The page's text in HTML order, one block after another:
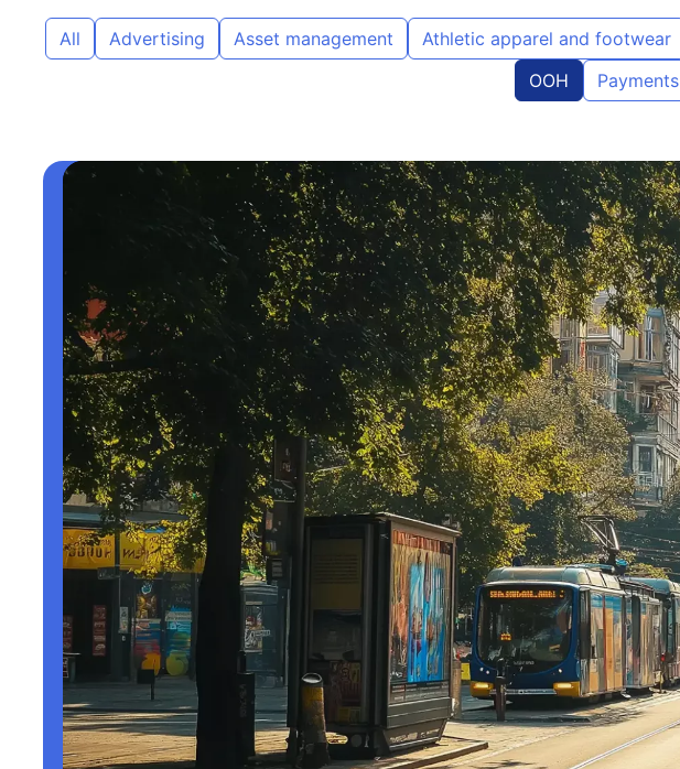
All Advertising Asset management Athletic apparel and footwear
OOH
Payments